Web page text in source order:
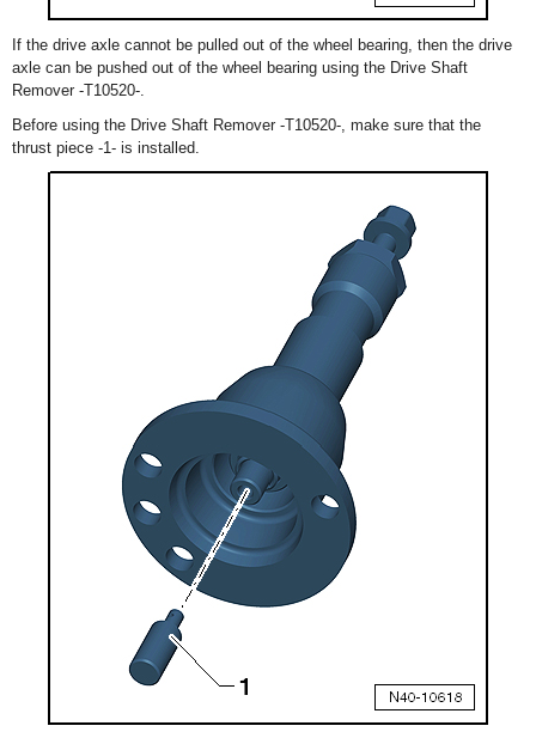
If the drive axle cannot be pulled out of the wheel bearing, then the drive
axle can be pushed out of the wheel bearing using the Drive Shaft
Remover -T10520-.
Before using the Drive Shaft Remover -T10520-, make sure that the
thrust piece -1- is installed.